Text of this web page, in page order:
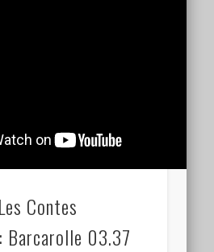
Contes
Barcarolle 03.37